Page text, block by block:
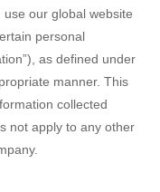
our global website
personal
as defined under
manner. This
collected
not apply to any other